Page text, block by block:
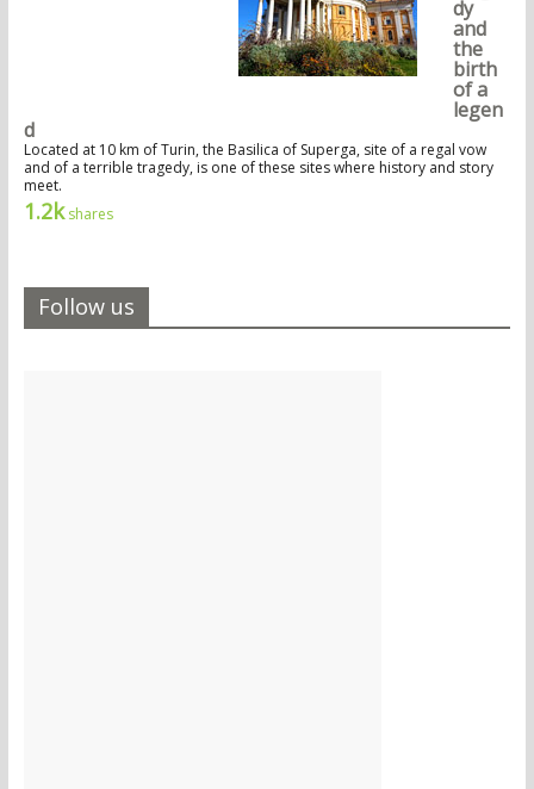
dy
and
the
birth
of a
legen
d
Located at 10 km of Turin, the Basilica of Superga, site of a regal vow
and of a terrible tragedy, is one of these sites where history and story
meet.
1.2kshares
Follow us